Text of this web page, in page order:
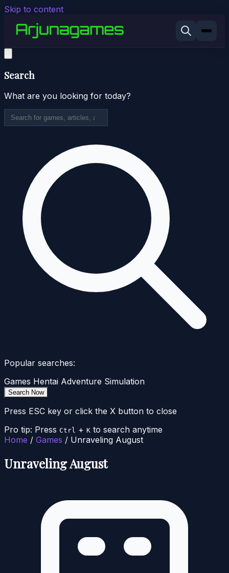
Skip to content
Search
What are you looking for today?
Popular searches:
Games Hentai Adventure Simulation
Search Now
Press ESC key or click the X button to close
Pro tip: Press Ctrl + K to search anytime
Home / Games / Unraveling August
Unraveling August